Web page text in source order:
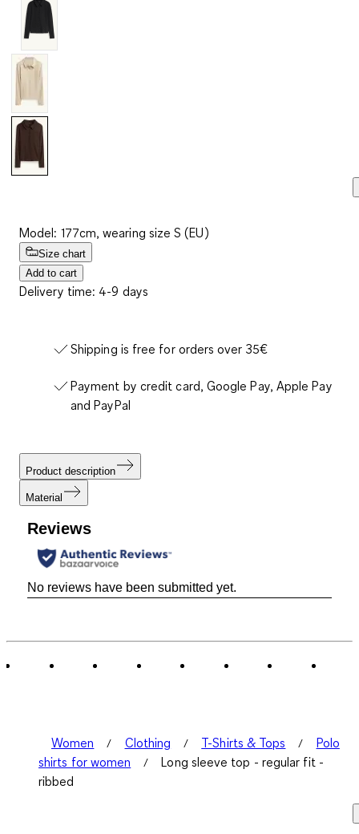
Model: 177cm, wearing size S (EU)
Size chart
Add to cart
Delivery time: 4-9 days
Shipping is free for orders over 35€
Payment by credit card, Google Pay, Apple Pay
and PayPal
Product description
Material
Reviews
No reviews have been submitted yet.
Women Clothing T-Shirts & Tops
Polo
shirts for women
Long sleeve top - regular fit -
ribbed